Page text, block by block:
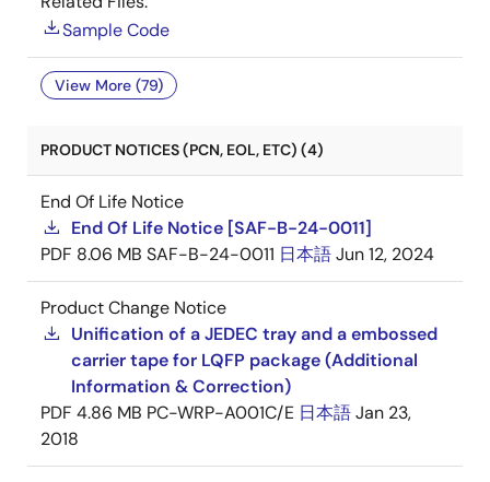
Sample Code
View More (79)
PRODUCT NOTICES (PCN, EOL, ETC) (4)
End Of Life Notice
End Of Life Notice [SAF-B-24-0011]
PDF 8.06 MB SAF-B-24-0011 日本語Jun 12, 2024
Product Change Notice
Unification of a JEDEC tray and a embossed
carrier tape for LQFP package (Additional
Information & Correction)
PDF 4.86 MB PC-WRP-A001C/E 日本語Jan 23,
2018